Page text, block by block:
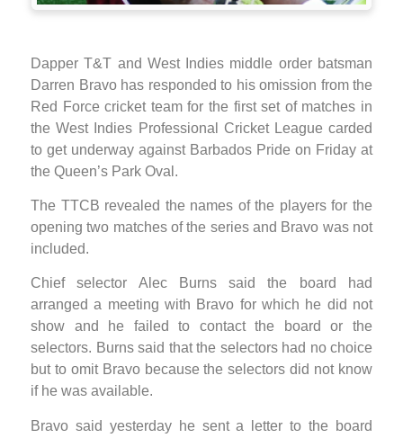
Dapper T&T and West Indies middle order batsman
Darren Bravo has responded to his omission from the
Red Force cricket team for the first set of matches in
the West Indies Professional Cricket League carded
to get underway against Barbados Pride on Friday at
the Queen’s Park Oval.
The TTCB revealed the names of the players for the
opening two matches of the series and Bravo was not
included.
Chief selector Alec Burns said the board had
arranged a meeting with Bravo for which he did not
show and he failed to contact the board or the
selectors. Burns said that the selectors had no choice
but to omit Bravo because the selectors did not know
if he was available.
Bravo said yesterday he sent a letter to the board